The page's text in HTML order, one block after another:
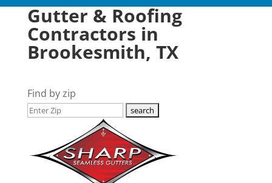
Gutter & Roofing
Contractors in
Brookesmith, TX
Find by zip